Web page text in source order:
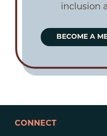
inclusion
BECOME A
CONNECT